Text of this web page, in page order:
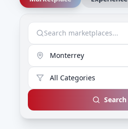
Monterrey
All Categories
Search